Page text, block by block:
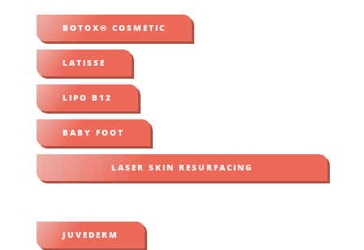
BOTOX® COSMETIC
LATISSE
LIPO B12
BABY FOOT
LASER SKIN RESURFACING
JUVEDERM